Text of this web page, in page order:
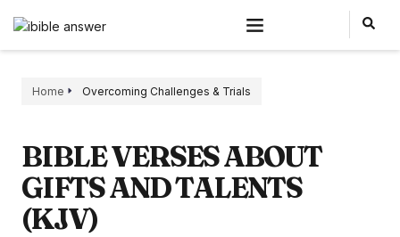
Home Overcoming Challenges & Trials
BIBLE VERSES ABOUT
GIFTS AND TALENTS
(KJV)